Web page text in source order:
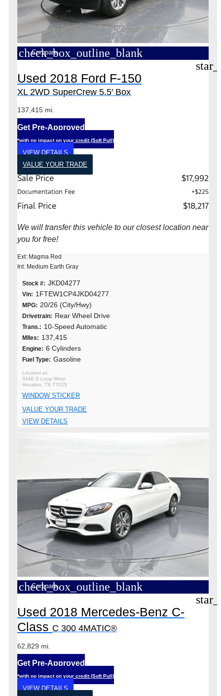
check_box_outline_blank
Compare
Used 2018 Ford F-150
XL 2WD SuperCrew 5.5′ Box
137,415 mi.
Get Pre-Approved
*with no impact on your credit (Soft Pull)
VIEW DETAILS
VALUE YOUR TRADE
Sale Price $17,992
Documentation Fee +$225
Final Price $18,217
We will transfer this vehicle to our closest location near
you for free!
Ext: Magma Red
Int: Medium Earth Gray
Stock #: JKD04277
Vin: 1FTEW1CP4JKD04277
MPG: 20/26 (City/Hwy)
Drivetrain: Rear Wheel Drive
Trans.: 10-Speed Automatic
MIles: 137,415
Engine: 6 Cylinders
Fuel Type: Gasoline
3440 S Loop West
Houston, TX 77025
WINDOW STICKER
VALUE YOUR TRADE
VIEW DETAILS
check_box_outline_blank
Compare
Used 2018 Mercedes-Benz C-
Class C 300 4MATIC®
62,829 mi.
Get Pre-Approved
*with no impact on your credit (Soft Pull)
VIEW DETAILS